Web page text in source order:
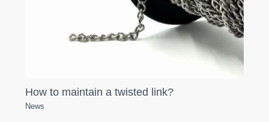
How to maintain a twisted link?
News